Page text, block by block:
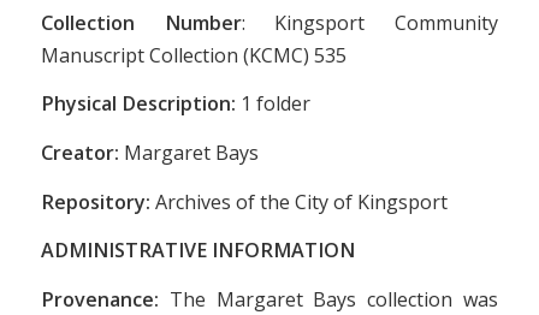
Collection Number: Kingsport Community
Manuscript Collection (KCMC) 535
Physical Description: 1 folder
Creator: Margaret Bays
Repository: Archives of the City of Kingsport
ADMINISTRATIVE INFORMATION
Provenance: The Margaret Bays collection was